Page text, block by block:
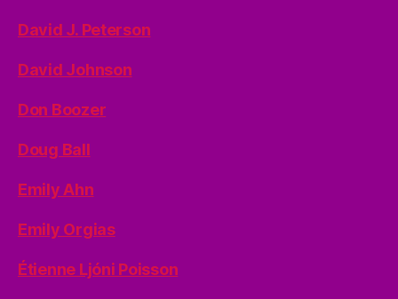
David J. Peterson
David Johnson
Don Boozer
Doug Ball
Emily Ahn
Emily Orgias
Étienne Ljóni Poisson